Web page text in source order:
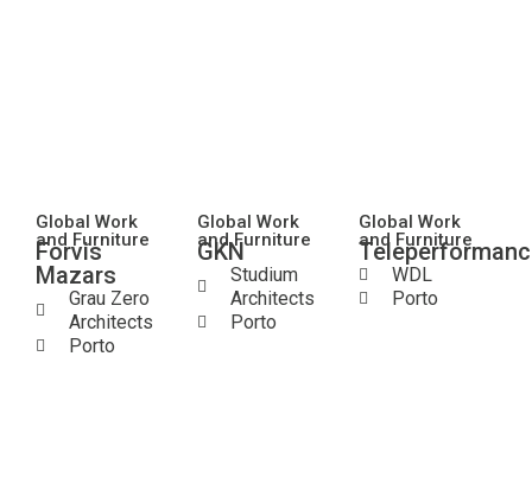
Global Work
and Furniture
Forvis
Mazars
Grau Zero
Architects
Porto
Global Work
and Furniture
GKN
Studium
Architects
Porto
Global Work
and Furniture
WDL
Porto